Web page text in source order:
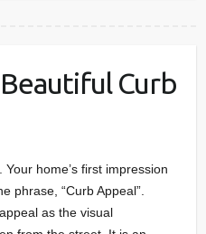
Curb
home’s first impression
phrase, “Curb Appeal”.
as the visual